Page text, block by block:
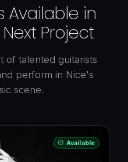
Available in
Project
of talented guitarists
perform in Nice's
scene.
Available